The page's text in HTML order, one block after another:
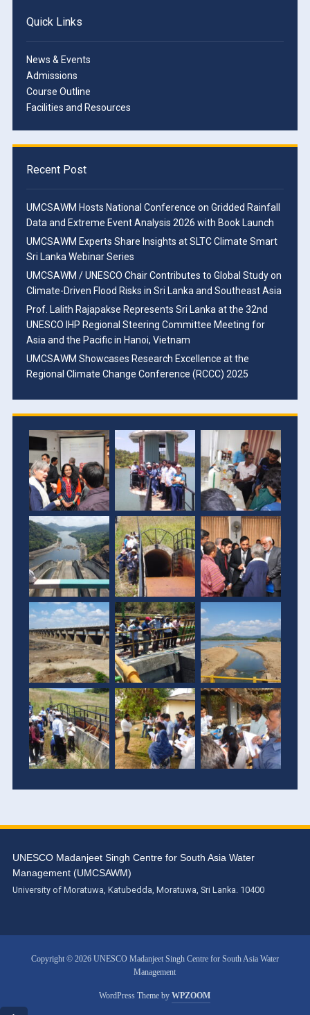
Quick Links
News & Events
Admissions
Course Outline
Facilities and Resources
Recent Post
UMCSAWM Hosts National Conference on Gridded Rainfall
Data and Extreme Event Analysis 2026 with Book Launch
UMCSAWM Experts Share Insights at SLTC Climate Smart
Sri Lanka Webinar Series
UMCSAWM / UNESCO Chair Contributes to Global Study on
Climate-Driven Flood Risks in Sri Lanka and Southeast Asia
Prof. Lalith Rajapakse Represents Sri Lanka at the 32nd
UNESCO IHP Regional Steering Committee Meeting for
Asia and the Pacific in Hanoi, Vietnam
UMCSAWM Showcases Research Excellence at the
Regional Climate Change Conference (RCCC) 2025
UNESCO Madanjeet Singh Centre for South Asia Water
Management (UMCSAWM)
University of Moratuwa, Katubedda, Moratuwa, Sri Lanka. 10400
Copyright © 2026 UNESCO Madanjeet Singh Centre for South Asia Water
Management
WordPress Theme byWPZOOM